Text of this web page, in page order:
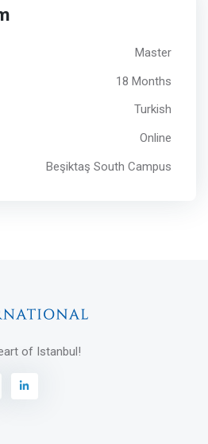
Master
18 Months
Turkish
Online
Beşiktaş South Campus
of Istanbul!